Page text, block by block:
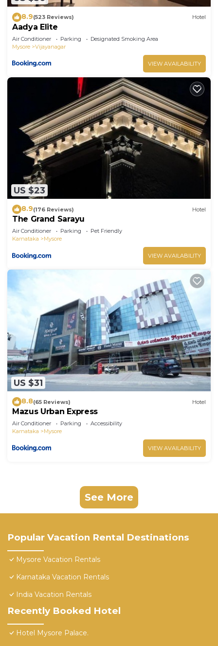
8.9(523 Reviews) Hotel
Aadya Elite
Air Conditioner Parking
Designated Smoking Area
Mysore
Vijayanagar
VIEW AVAILABILITY
US $23
8.9(176 Reviews) Hotel
The Grand Sarayu
Air Conditioner Parking
Pet Friendly
Karnataka
Mysore
VIEW AVAILABILITY
US $31
8.8(65 Reviews) Hotel
Mazus Urban Express
Air Conditioner Parking
Accessibility
Karnataka
Mysore
VIEW AVAILABILITY
See More
Popular Vacation Rental Destinations
Mysore Vacation Rentals
Karnataka Vacation Rentals
India Vacation Rentals
Recently Booked Hotel
Hotel Mysore Palace.